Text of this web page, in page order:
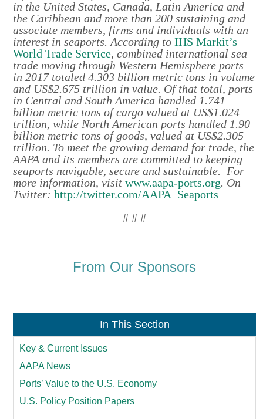
in the United States, Canada, Latin America and
the Caribbean and more than 200 sustaining and
associate members, firms and individuals with an
interest in seaports. According toIHS Markit’s
World Trade Service, combined international sea
trade moving through Western Hemisphere ports
in 2017 totaled 4.303 billion metric tons in volume
and US$2.675 trillion in value. Of that total, ports
in Central and South America handled 1.741
billion metric tons of cargo valued at US$1.024
trillion, while North American ports handled 1.90
billion metric tons of goods, valued at US$2.305
trillion. To meet the growing demand for trade, the
AAPA and its members are committed to keeping
seaports navigable, secure and sustainable. For
more information, visitwww.aapa-ports.org. On
Twitter:http://twitter.com/AAPA_Seaports
# # #
From Our Sponsors
In This Section
Key & Current Issues
AAPA News
Ports’ Value to the U.S. Economy
U.S. Policy Position Papers